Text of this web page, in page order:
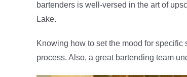
bartenders is well-versed in the art of
Lake.
Knowing how to set the mood for
process. Also, a great bartending team